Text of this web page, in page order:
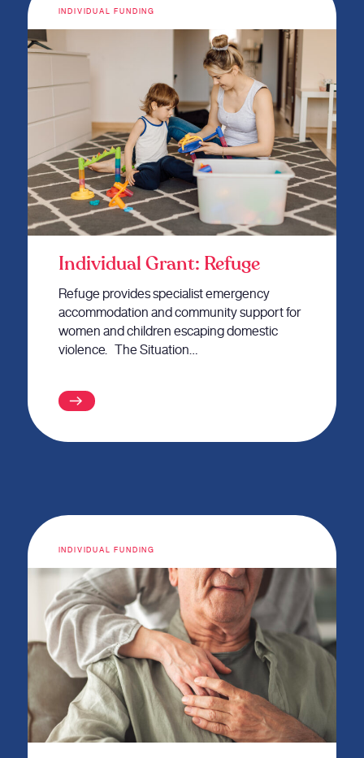
INDIVIDUAL FUNDING
Individual Grant: Refuge
Refuge provides specialist emergency
accommodation and community support for
women and children escaping domestic
violence. The Situation…
INDIVIDUAL FUNDING